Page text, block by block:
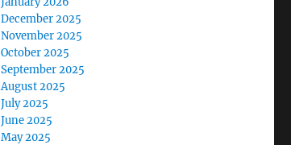
December 2025
November 2025
October 2025
September 2025
August 2025
July 2025
June 2025
May 2025